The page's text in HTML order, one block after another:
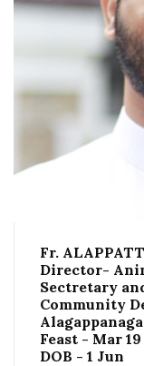
Fr.
Director-
Sectretary
Community
Feast - Mar 19
DOB - 1 Jun